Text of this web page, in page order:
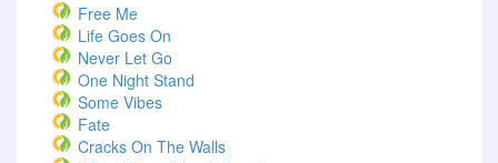
Free Me
Life Goes On
Never Let Go
One Night Stand
Some Vibes
Fate
Cracks On The Walls